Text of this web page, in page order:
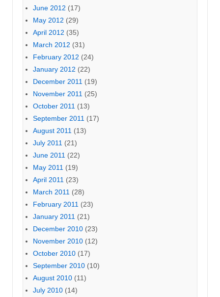
June 2012 (17)
May 2012 (29)
April 2012 (35)
March 2012 (31)
February 2012 (24)
January 2012 (22)
December 2011 (19)
November 2011 (25)
October 2011 (13)
September 2011 (17)
August 2011 (13)
July 2011 (21)
June 2011 (22)
May 2011 (19)
April 2011 (23)
March 2011 (28)
February 2011 (23)
January 2011 (21)
December 2010 (23)
November 2010 (12)
October 2010 (17)
September 2010 (10)
August 2010 (11)
July 2010 (14)